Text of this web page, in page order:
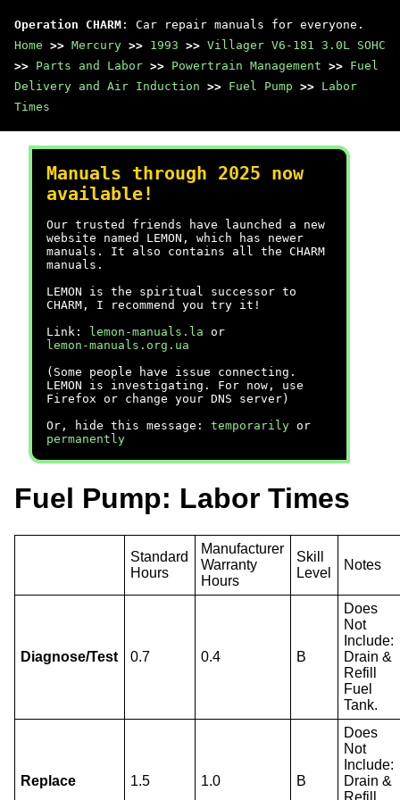
Operation CHARM : Car repair manuals for everyone.
Home >> Mercury >> 1993 >> Villager V6-181 3.0L SOHC
>> Parts and Labor >> Powertrain Management >> Fuel
Delivery and Air Induction >> Fuel Pump >> Labor
Times
Manuals through 2025 now
available!
Our trusted friends have launched a new
website named LEMON, which has newer
manuals. It also contains all the CHARM
manuals.
LEMON is the spiritual successor to
CHARM, I recommend you try it!
Link:
lemon-manuals.la or
lemon-manuals.org.ua
(Some people have issue connecting.
LEMON is investigating. For now, use
Firefox or change your DNS server)
Or, hide this message: temporarily or
permanently
Fuel Pump: Labor Times
Standard
Hours
Manufacturer
Warranty
Hours
Skill
Level
Notes
Diagnose/Test 0.7 0.4 B
Does
Not
Include:
Drain &
Refill
Fuel
Tank.
Replace 1.5 1.0 B
Does
Not
Include:
Drain &
Refill